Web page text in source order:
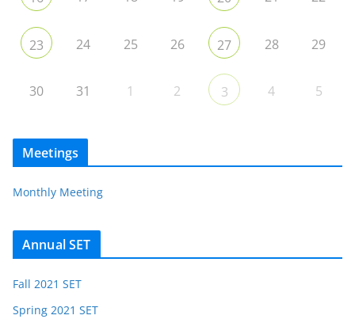
23 24 25 26 27 28 29
30 31 1 2 3 4 5
Meetings
Monthly Meeting
Annual SET
Fall 2021 SET
Spring 2021 SET